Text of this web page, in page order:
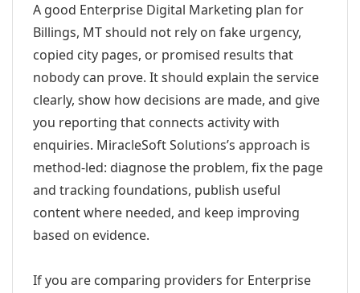
A good Enterprise Digital Marketing plan for
Billings, MT should not rely on fake urgency,
copied city pages, or promised results that
nobody can prove. It should explain the service
clearly, show how decisions are made, and give
you reporting that connects activity with
enquiries. MiracleSoft Solutions’s approach is
method-led: diagnose the problem, fix the page
and tracking foundations, publish useful
content where needed, and keep improving
based on evidence.
If you are comparing providers for Enterprise